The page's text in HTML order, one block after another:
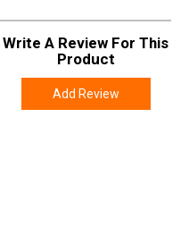
Write A Review For This
Product
Add Review